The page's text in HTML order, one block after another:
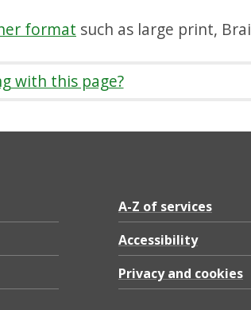
format such as large print,
with this page?
A-Z of services
Accessibility
Privacy and cookies